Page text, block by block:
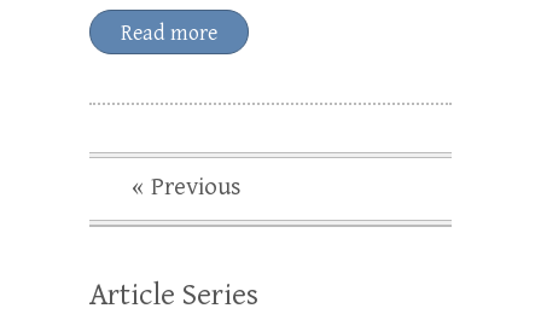
Read more
« Previous
Article Series